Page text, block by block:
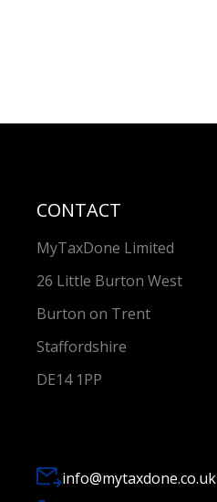
CONTACT
MyTaxDone Limited
26 Little Burton West
Burton on Trent
Staffordshire
DE14 1PP
info@mytaxdone.co.uk